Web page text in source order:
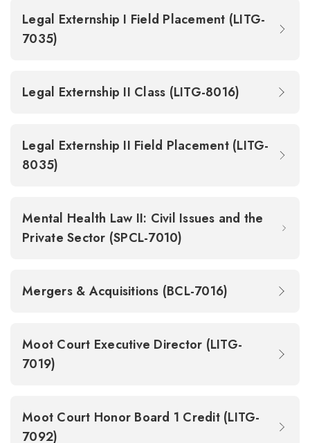
Legal Externship I Field Placement (LITG-
7035)
Legal Externship II Class (LITG-8016)
Legal Externship II Field Placement (LITG-
8035)
Mental Health Law II: Civil Issues and the
Private Sector (SPCL-7010)
Mergers & Acquisitions (BCL-7016)
Moot Court Executive Director (LITG-
7019)
Moot Court Honor Board 1 Credit (LITG-
7092)